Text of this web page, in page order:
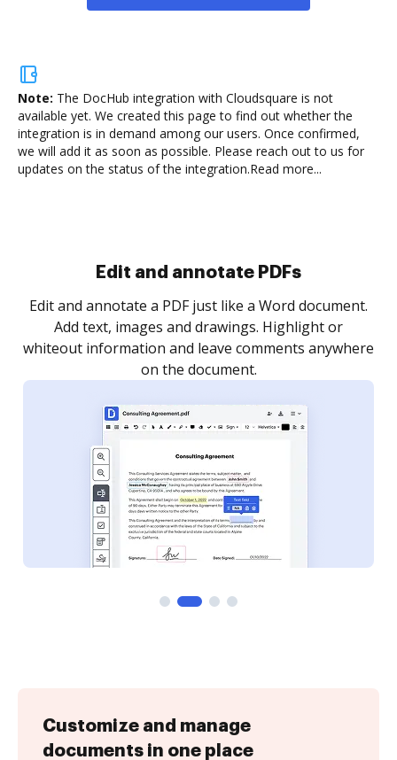
Note: The DocHub integration with Cloudsquare is not
available yet. We created this page to find out whether the
integration is in demand among our users. Once confirmed,
we will add it as soon as possible. Please reach out to us for
updates on the status of the integration.Read more...
Sign and collect eSignatures
Sign a document yourself and invite as many people
as you need to get it signed. Set any order and get
notified every time your document is completed.
Customize and manage
documents in one place